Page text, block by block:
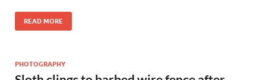
READ MORE
PHOTOGRAPHY